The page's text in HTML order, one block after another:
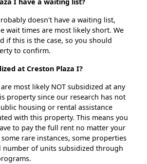
doesn't have a waiting list,
wait times are most likely short. We
if this is the case, so you should
to confirm.
at Creston Plaza I?
most likely NOT subsidized at any
property since our research has not
housing or rental assistance
with this property. This means you
to pay the full rent no matter your
rare instances, some properties
number of units subsidized through